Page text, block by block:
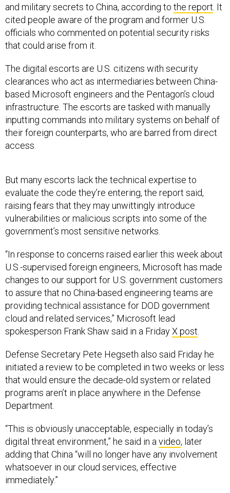
and military secrets to China, according to the report . It
cited people aware of the program and former U.S.
officials who commented on potential security risks
that could arise from it.
The digital escorts are U.S. citizens with security
clearances who act as intermediaries between China-
based Microsoft engineers and the Pentagon’s cloud
infrastructure. The escorts are tasked with manually
inputting commands into military systems on behalf of
their foreign counterparts, who are barred from direct
access.
But many escorts lack the technical expertise to
evaluate the code they’re entering, the report said,
raising fears that they may unwittingly introduce
vulnerabilities or malicious scripts into some of the
government’s most sensitive networks.
“In response to concerns raised earlier this week about
U.S.-supervised foreign engineers, Microsoft has made
changes to our support for U.S. government customers
to assure that no China-based engineering teams are
providing technical assistance for DOD government
cloud and related services,” Microsoft lead
spokesperson Frank Shaw said in a FridayX post
Defense Secretary Pete Hegseth also said Friday he
initiated a review to be completed in two weeks or less
that would ensure the decade-old system or related
programs aren’t in place anywhere in the Defense
Department.
“This is obviously unacceptable, especially in today’s
digital threat environment,” he said in a video, later
adding that China “will no longer have any involvement
whatsoever in our cloud services, effective
immediately.”